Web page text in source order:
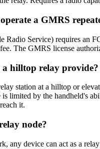
a GMRS
Radio Service) requires an
The GMRS license
hilltop relay provide?
station at a hilltop or
is limited by the handheld's
it.
node?
any device can act as a